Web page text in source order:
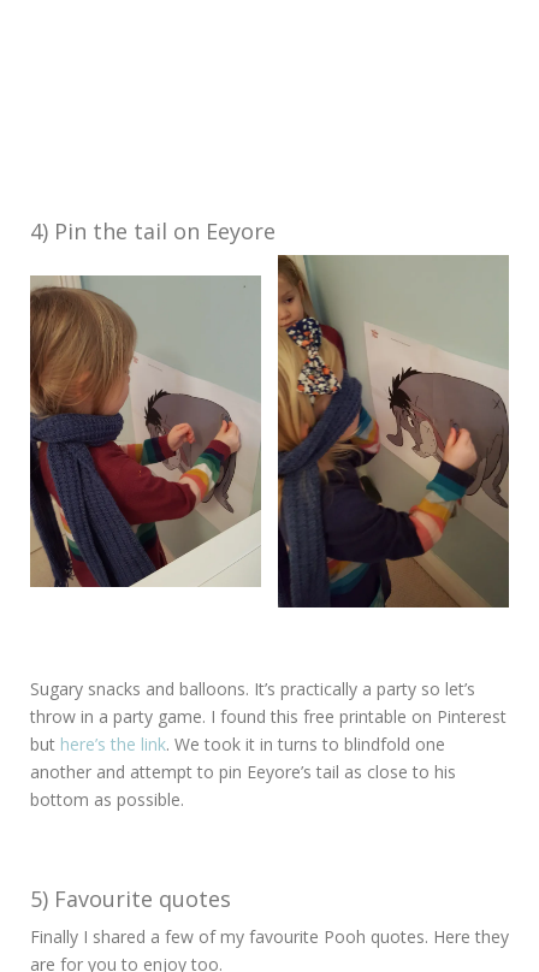
4) Pin the tail on Eeyore
Sugary snacks and balloons. It’s practically a party so let’s
throw in a party game. I found this free printable on Pinterest
but here’s the link. We took it in turns to blindfold one
another and attempt to pin Eeyore’s tail as close to his
bottom as possible.
5) Favourite quotes
Finally I shared a few of my favourite Pooh quotes. Here they
are for you to enjoy too.